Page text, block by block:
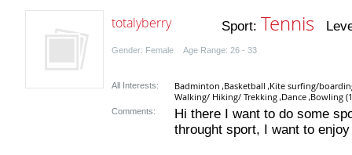
totalyberry Sport: Tennis
Gender: Female Age Range: 26 - 33
All Interests: Badminton Basketball Kite surfing/
Walking/ Hiking/ Trekking Dance Bowling
Comments:
Hi there I want to do some
throught sport, I want to